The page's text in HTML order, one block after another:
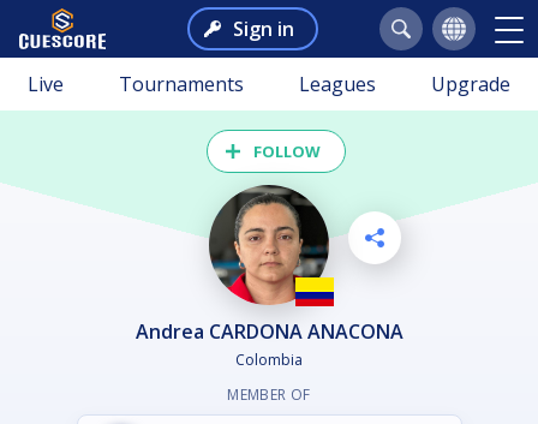
Sign in
Live Tournaments Leagues Upgrade
FOLLOW
Andrea CARDONA ANACONA
Colombia
MEMBER OF